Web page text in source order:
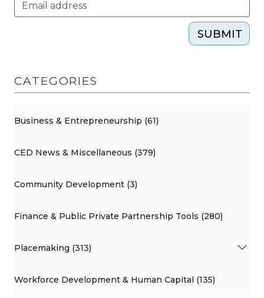
SUBMIT
CATEGORIES
Business & Entrepreneurship (61)
CED News & Miscellaneous (379)
Community Development (3)
Finance & Public Private Partnership Tools (280)
Placemaking (313)
Workforce Development & Human Capital (135)